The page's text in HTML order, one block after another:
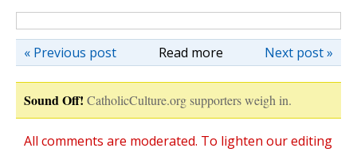
Read more Next post »
« Previous post
Sound Off! CatholicCulture.org supporters weigh in.
All comments are moderated. To lighten our editing